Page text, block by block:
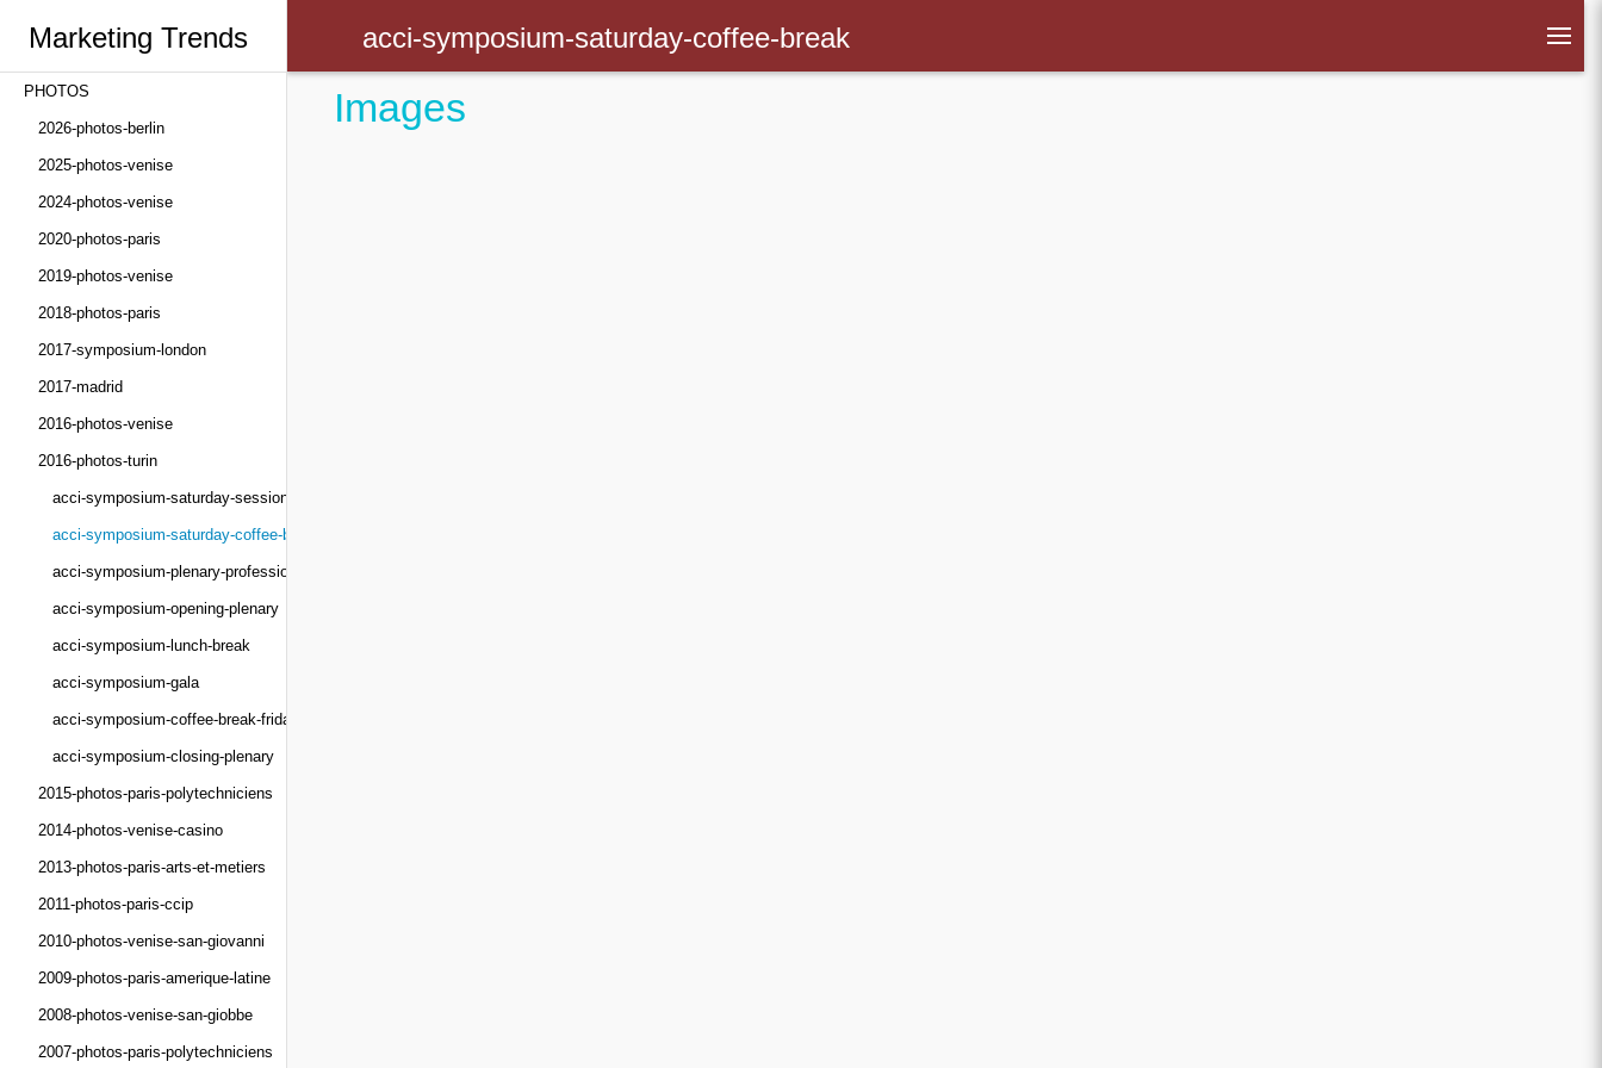
Marketing Trends
Congress
PHOTOS
2026-photos-berlin
2025-photos-venise
2024-photos-venise
2020-photos-paris
2019-photos-venise
2018-photos-paris
2017-symposium-london
2017-madrid
2016-photos-venise
2016-photos-turin
acci-symposium-saturday-sessions
acci-symposium-saturday-coffee-break
acci-symposium-plenary-professionals
acci-symposium-opening-plenary
acci-symposium-lunch-break
acci-symposium-gala
acci-symposium-coffee-break-friday
acci-symposium-closing-plenary
2015-photos-paris-polytechniciens
2014-photos-venise-casino
2013-photos-paris-arts-et-metiers
2011-photos-paris-ccip
2010-photos-venise-san-giovanni
2009-photos-paris-amerique-latine
2008-photos-venise-san-giobbe
2007-photos-paris-polytechniciens
acci-symposium-saturday-coffee-break
Images